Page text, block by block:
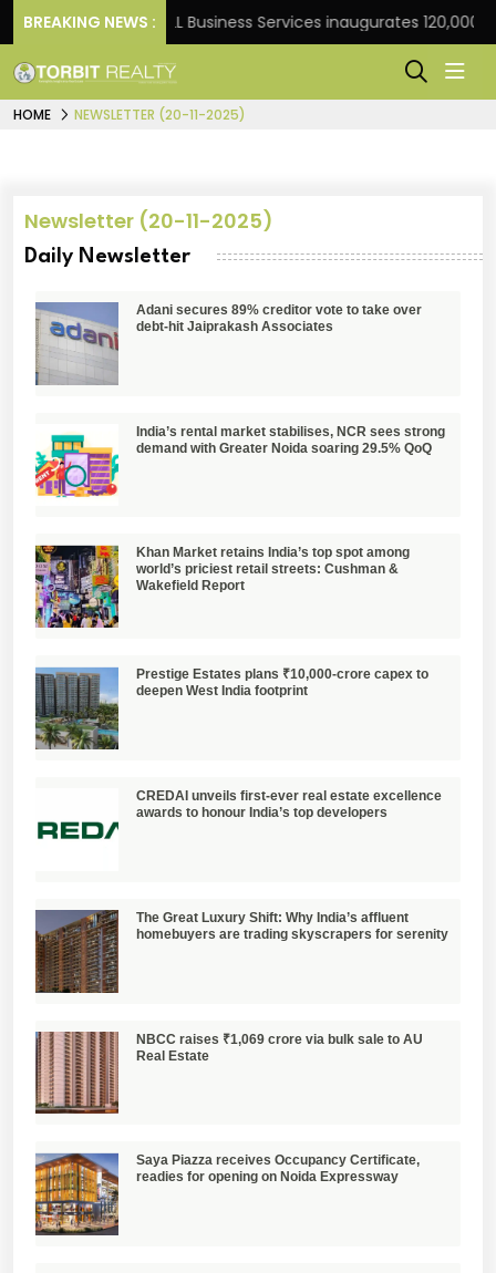
BREAKING NEWS :
Frank JLL Business Services inaugurates 120,000
HOME NEWSLETTER (20-11-2025)
Newsletter (20-11-2025)
Daily Newsletter
Adani secures 89% creditor vote to take over
debt-hit Jaiprakash Associates
India’s rental market stabilises, NCR sees strong
demand with Greater Noida soaring 29.5% QoQ
Khan Market retains India’s top spot among
world’s priciest retail streets: Cushman &
Wakefield Report
Prestige Estates plans ₹10,000-crore capex to
deepen West India footprint
CREDAI unveils first-ever real estate excellence
awards to honour India’s top developers
The Great Luxury Shift: Why India’s affluent
homebuyers are trading skyscrapers for serenity
NBCC raises ₹1,069 crore via bulk sale to AU
Real Estate
Saya Piazza receives Occupancy Certificate,
readies for opening on Noida Expressway